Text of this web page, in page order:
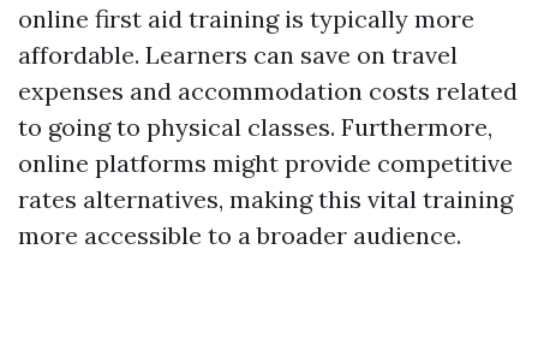
online first aid training is typically more
affordable. Learners can save on travel
expenses and accommodation costs related
to going to physical classes. Furthermore,
online platforms might provide competitive
rates alternatives, making this vital training
more accessible to a broader audience.